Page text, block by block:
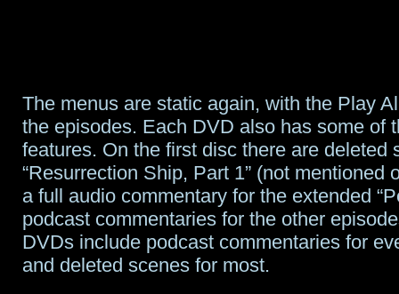
The menus are static again, with the Play
the episodes. Each DVD also has some of
features. On the first disc there are deleted
“Resurrection Ship, Part 1” (not mentioned
a full audio commentary for the extended
podcast commentaries for the other
DVDs include podcast commentaries for
and deleted scenes for most.